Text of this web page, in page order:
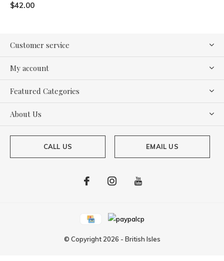
$42.00
Customer service
My account
Featured Categories
About Us
CALL US EMAIL US
© Copyright 2026 - British Isles